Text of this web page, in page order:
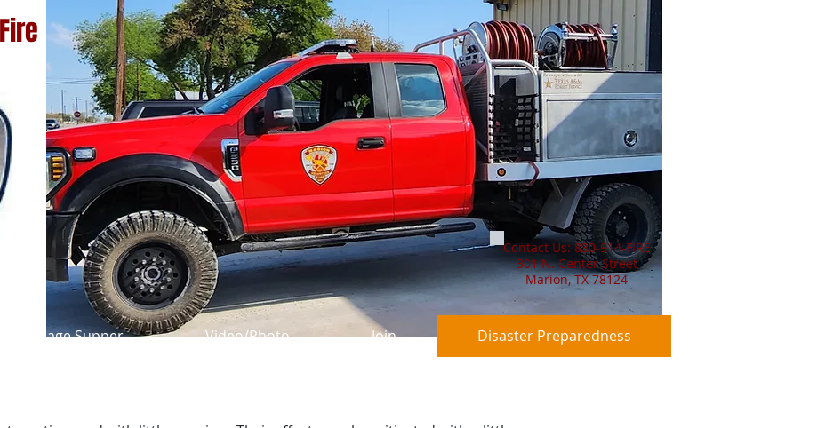
Contact Us: 830-914-FIRE
301 N. Center Street
Marion, TX 78124
Sausage Supper Video/Photo Join Disaster Preparedness